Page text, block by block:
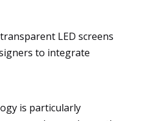
LED screens
to integrate
is particularly